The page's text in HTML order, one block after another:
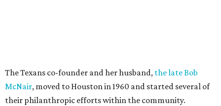
The Texans co-founder and her husband, the late Bob
McNair, moved to Houston in 1960 and started several of
their philanthropic efforts within the community.